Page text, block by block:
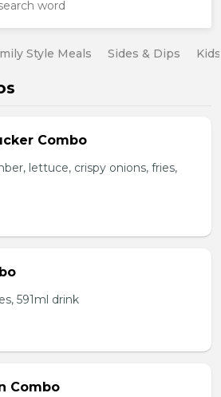
Style Meals Sides & Dips
Combo
lettuce, crispy onions, fries,
591ml drink
Combo